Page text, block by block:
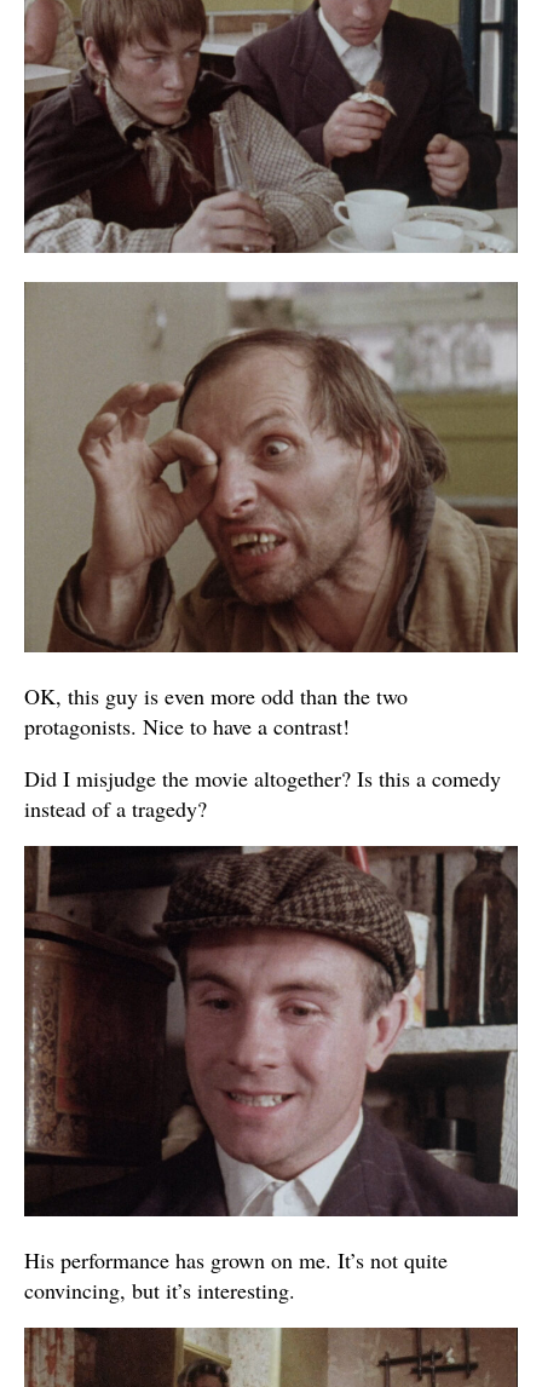
OK, this guy is even more odd than the two
protagonists. Nice to have a contrast!
Did I misjudge the movie altogether? Is this a comedy
instead of a tragedy?
His performance has grown on me. It’s not quite
convincing, but it’s interesting.